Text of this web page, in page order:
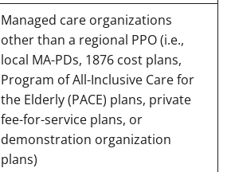
Managed care organizations
other than a regional PPO (i.e.,
local MA-PDs, 1876 cost plans,
Program of All-Inclusive Care for
the Elderly (PACE) plans, private
fee-for-service plans, or
demonstration organization
plans)